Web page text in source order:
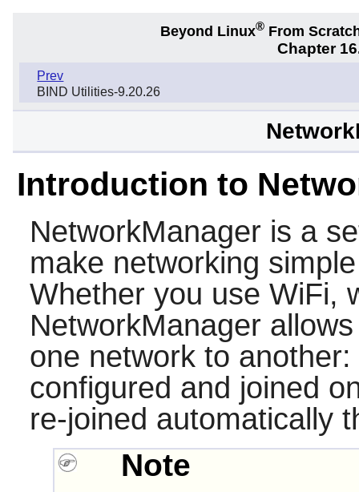
Beyond Linux® From
Chapter
Prev
BIND Utilities-9.20.26
Introduction to
NetworkManager is a
make networking
Whether you use WiFi,
NetworkManager
one network to
configured and joined
re-joined automatically
Note